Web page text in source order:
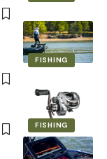
FISHING
FISHING